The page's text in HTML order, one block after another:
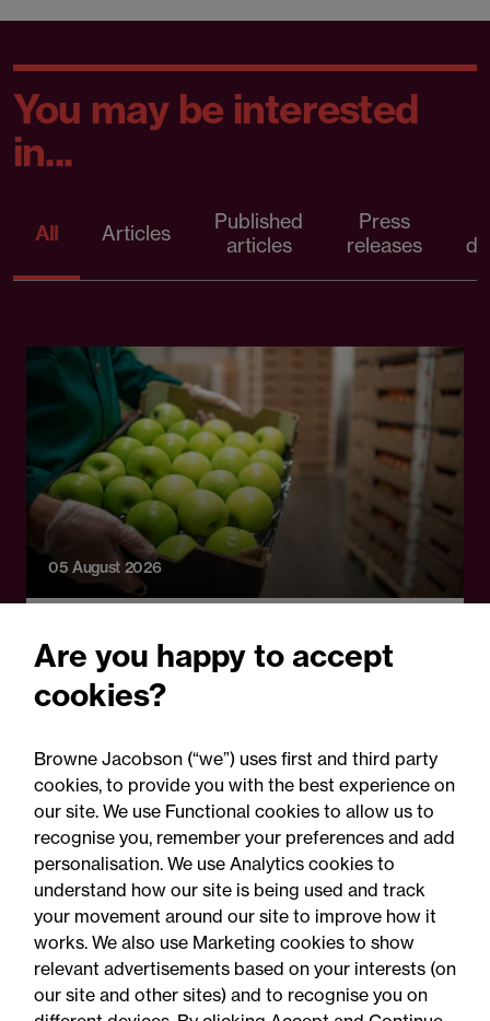
You may be interested
in...
All Articles
Published
articles
Press
releases
05 August 2026
Sanitary and phytosanitary
(SPS) agreement: Updates to
Are you happy to accept
cookies?
Browne Jacobson (“we”) uses first and third party
cookies, to provide you with the best experience on
our site. We use Functional cookies to allow us to
recognise you, remember your preferences and add
personalisation. We use Analytics cookies to
understand how our site is being used and track
your movement around our site to improve how it
works. We also use Marketing cookies to show
relevant advertisements based on your interests (on
our site and other sites) and to recognise you on